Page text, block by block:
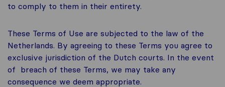
to comply to them in their entirety.
These Terms of Use are subjected to the law of the
Netherlands. By agreeing to these Terms you agree to
exclusive jurisdiction of the Dutch courts. In the event
of breach of these Terms, we may take any
consequence we deem appropriate.